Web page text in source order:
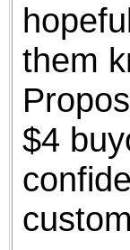
ad
them
$4